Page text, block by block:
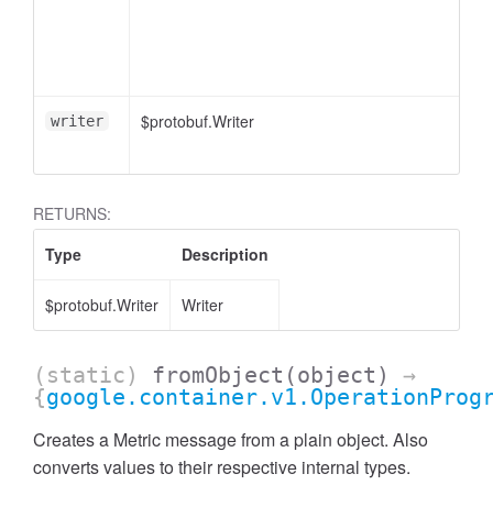
writer $protobuf.Writer
RETURNS:
Type
Description
$protobuf.Writer Writer
(static) fromObject (object)
→
{
Creates a Metric message from a plain object. Also
converts values to their respective internal types.